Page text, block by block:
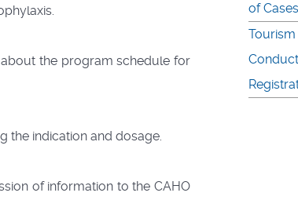
the program schedule for
the indication and dosage.
of information to the CAHO
of Cases